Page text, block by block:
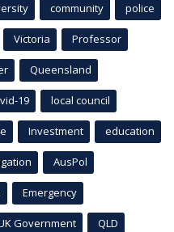
community police
Victoria Professor
Queensland
19 local council
Investment education
AusPol
Emergency
Government QLD